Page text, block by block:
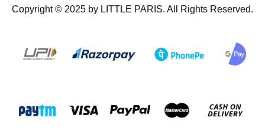
Copyright © 2025 by LITTLE PARIS. All Rights Reserved.